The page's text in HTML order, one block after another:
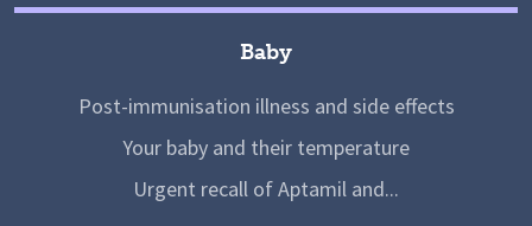
Baby
Post-immunisation illness and side effects
Your baby and their temperature
Urgent recall of Aptamil and...